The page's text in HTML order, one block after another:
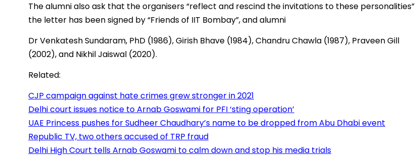
The alumni also ask that the organisers “reflect and rescind the invitations to these personalities”
the letter has been signed by “Friends of IIT Bombay”, and alumni
Dr Venkatesh Sundaram, PhD (1986), Girish Bhave (1984), Chandru Chawla (1987), Praveen Gill
(2002), and Nikhil Jaiswal (2020).
Related:
CJP campaign against hate crimes grew stronger in 2021
Delhi court issues notice to Arnab Goswami for PFI ‘sting operation’
UAE Princess pushes for Sudheer Chaudhary’s name to be dropped from Abu Dhabi event
Republic TV, two others accused of TRP fraud
Delhi High Court tells Arnab Goswami to calm down and stop his media trials